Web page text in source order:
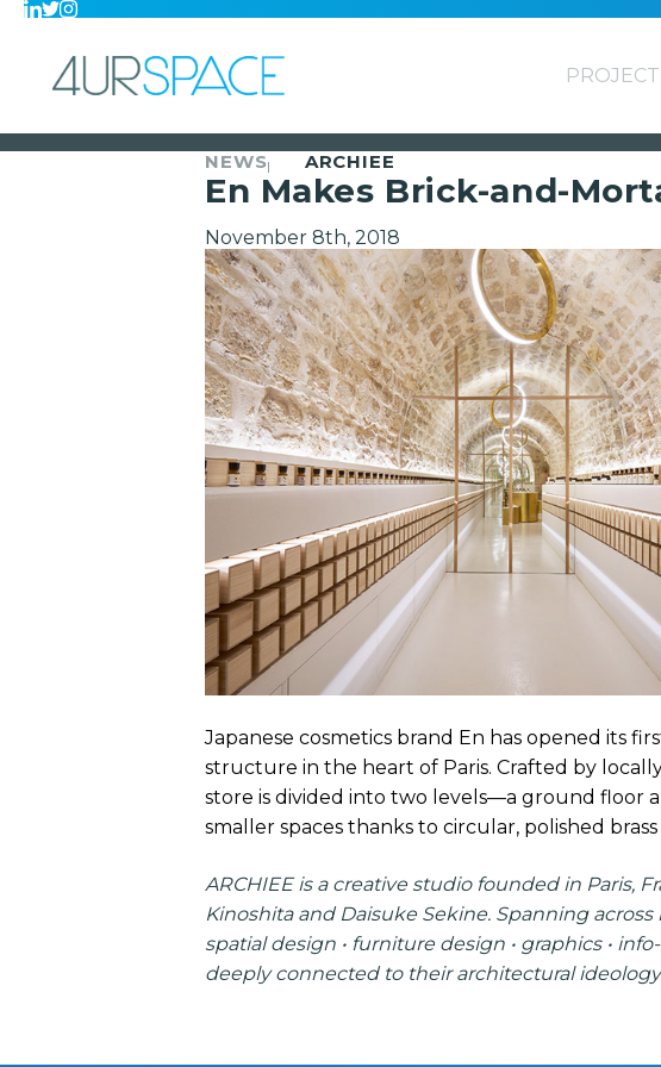
NEWS ARCHIEE
En Makes Brick-and-
November 8th, 2018
Japanese cosmetics brand En has opened its
structure in the heart of Paris. Crafted by
store is divided into two levels—a ground
smaller spaces thanks to circular, polished
ARCHIEEis a creative studio founded in Paris,
Kinoshita and Daisuke Sekine. Spanning
spatial design • furniture design • graphics •
deeply connected to their architectural